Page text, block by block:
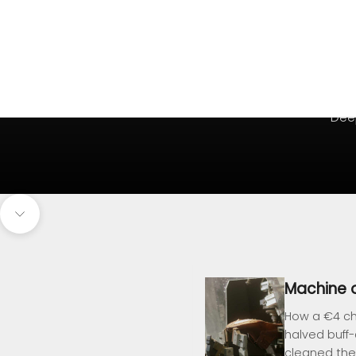
Navigate to next section
Machine
How a €4
halved